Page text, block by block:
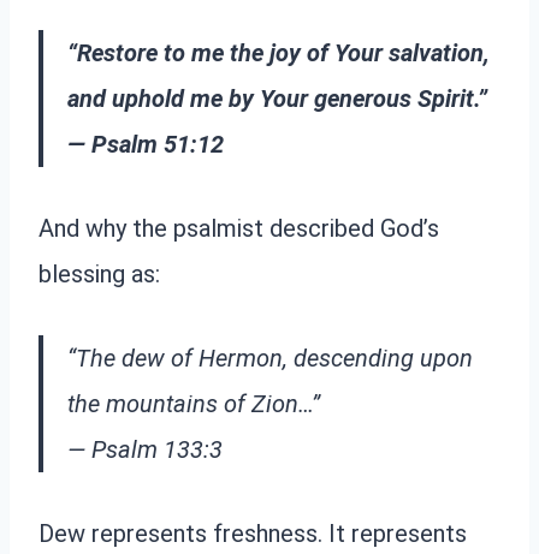
“Restore to me the joy of Your salvation,
and uphold me by Your generous Spirit.”
— Psalm 51:12
And why the psalmist described God’s
blessing as:
“The dew of Hermon, descending upon
the mountains of Zion…”
— Psalm 133:3
Dew represents freshness. It represents